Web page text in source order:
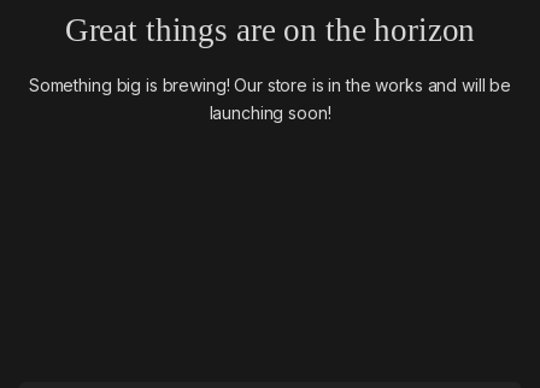
Great things are on the horizon
Something big is brewing! Our store is in the works and will be
launching soon!